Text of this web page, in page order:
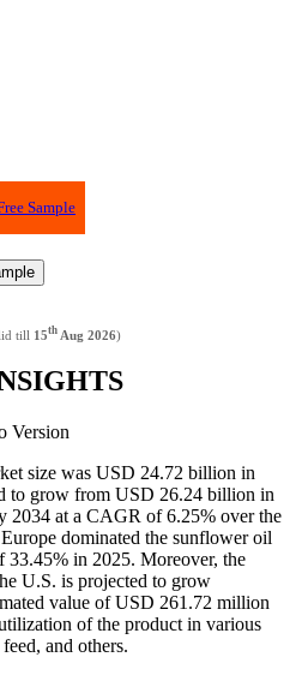
Sample
till 15th Aug 2026)
Version
size was USD 24.72 billion in
to grow from USD 26.24 billion in
2034 at a CAGR of 6.25% over the
dominated the sunflower oil
33.45% in 2025. Moreover, the
U.S. is projected to grow
value of USD 261.72 million
of the product in various
and others.